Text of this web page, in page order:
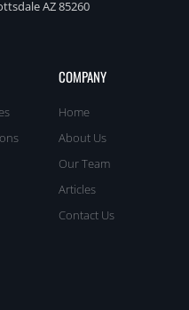
AZ 85260
COMPANY
Home
About Us
Our Team
Articles
Contact Us